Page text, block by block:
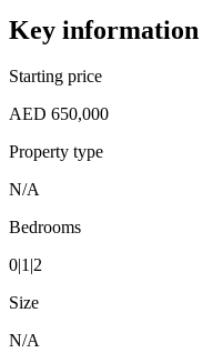
Key information
Starting price
AED 650,000
Property type
N/A
Bedrooms
0|1|2
Size
N/A